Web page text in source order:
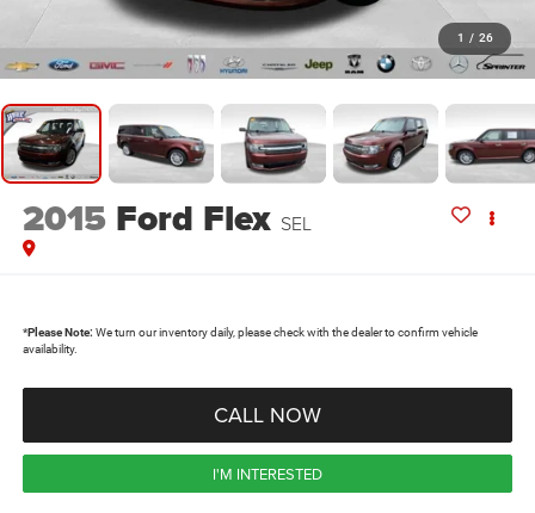
1 / 26
2015 Ford Flex SEL
*Please Note: We turn our inventory daily, please check with the dealer to confirm vehicle
availability.
CALL NOW
I'M INTERESTED